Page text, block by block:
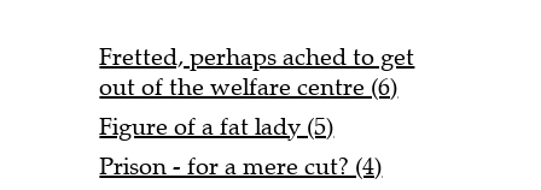
Fretted, perhaps ached to get
out of the welfare centre (6)
Figure of a fat lady (5)
Prison - for a mere cut? (4)